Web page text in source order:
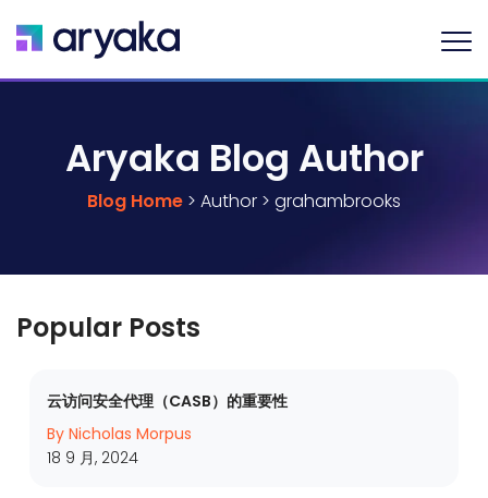
Aryaka Blog Author
Blog Home > Author > grahambrooks
Popular Posts
云访问安全代理（CASB）的重要性
By Nicholas Morpus
18 9 月, 2024